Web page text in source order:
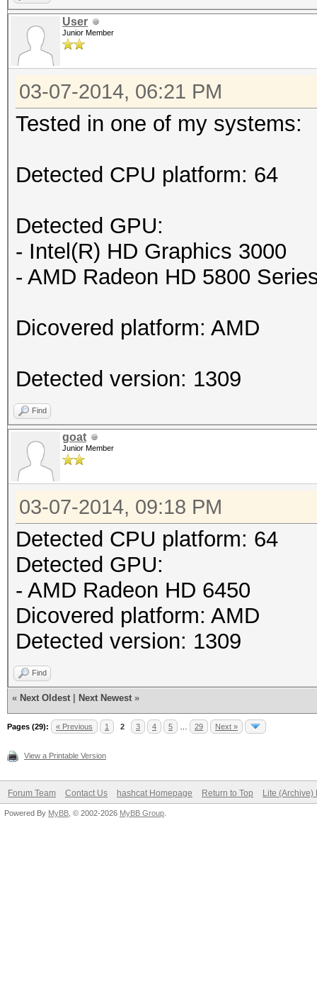
User
Junior Member
03-07-2014, 06:21 PM
Tested in one of my systems:
Detected CPU platform: 64
Detected GPU:
- Intel(R) HD Graphics 3000
- AMD Radeon HD 5800
Dicovered platform: AMD
Detected version: 1309
Find
goat
Junior Member
03-07-2014, 09:18 PM
Detected CPU platform: 64
Detected GPU:
- AMD Radeon HD 6450
Dicovered platform: AMD
Detected version: 1309
Find
« Next Oldest Next Newest »
Pages (29): « Previous 1 2 3 4 5 29 Next »
View a Printable Version
Forum Team Contact Us hashcat Homepage Return to Top Lite (Archive)
Powered By MyBB , © 2002-2026 MyBB Group